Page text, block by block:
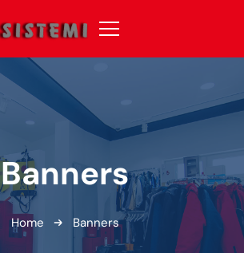
Banners
Home Banners